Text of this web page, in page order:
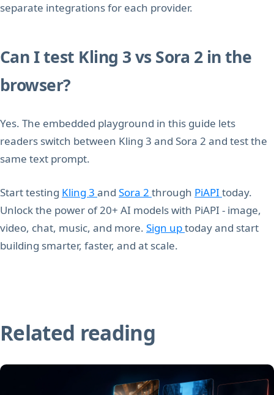
separate integrations for each provider.
Can I test Kling 3 vs Sora 2 in the
browser?
Yes. The embedded playground in this guide lets
readers switch between Kling 3 and Sora 2 and test the
same text prompt.
Start testing Kling 3 and Sora 2 through PiAPI today.
Unlock the power of 20+ AI models with PiAPI - image,
video, chat, music, and more. Sign uptoday and start
building smarter, faster, and at scale.
Related reading